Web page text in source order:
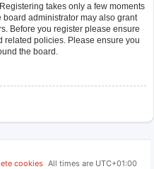
takes only a few moments
administrator may also grant
Before you register please ensure
related policies. Please ensure you
the board.
All times are UTC+01:00
cookies